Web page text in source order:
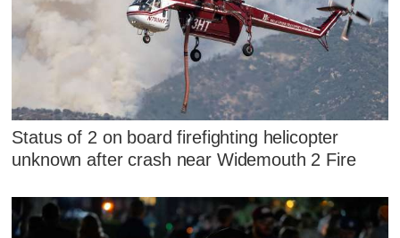
Status of 2 on board firefighting helicopter
unknown after crash near Widemouth 2 Fire